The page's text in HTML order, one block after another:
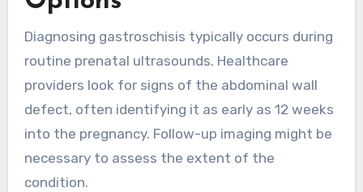
Diagnosing gastroschisis typically occurs during
routine prenatal ultrasounds. Healthcare
providers look for signs of the abdominal wall
defect, often identifying it as early as 12 weeks
into the pregnancy. Follow-up imaging might be
necessary to assess the extent of the
condition.